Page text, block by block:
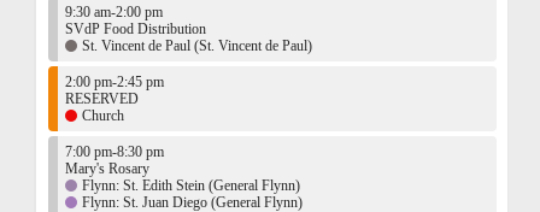
9:30 am-2:00 pm
SVdP Food Distribution
St. Vincent de Paul (St. Vincent de Paul)
2:00 pm-2:45 pm
RESERVED
Church
7:00 pm-8:30 pm
Mary's Rosary
Flynn: St. Edith Stein (General Flynn)
Flynn: St. Juan Diego (General Flynn)